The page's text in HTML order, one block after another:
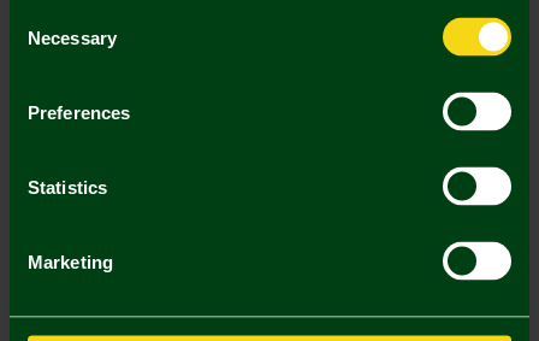
Selection
Necessary
Preferences
Statistics
Marketing
Delivery Charges